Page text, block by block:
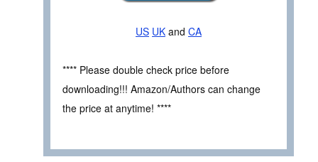
US UK and CA
**** Please double check price before
downloading!!! Amazon/Authors can change
the price at anytime! ****